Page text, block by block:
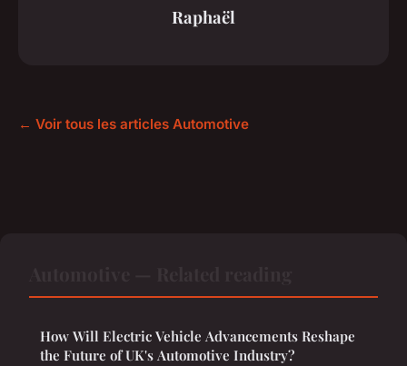
Raphaël
← Voir tous les articles Automotive
How Will Electric Vehicle Advancements Reshape
the Future of UK's Automotive Industry?